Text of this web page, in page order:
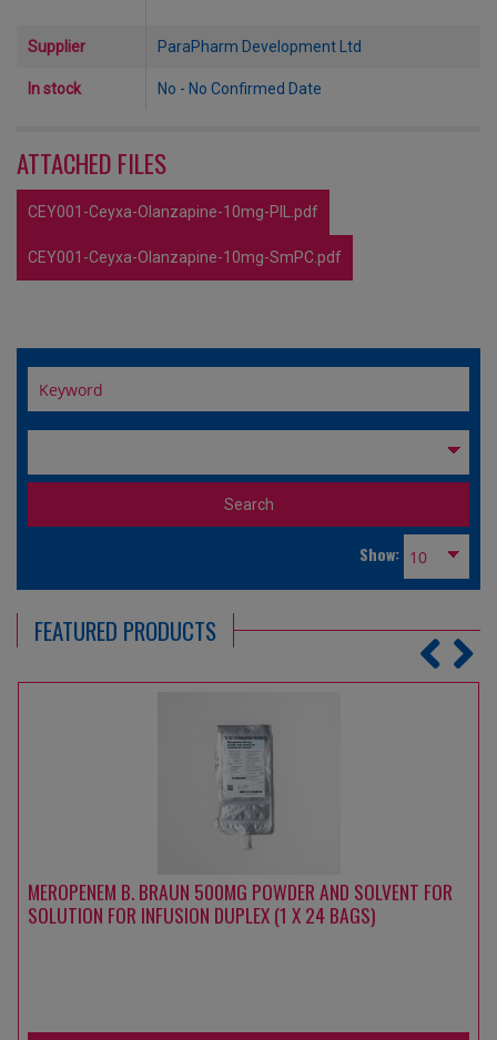
Supplier ParaPharm Development Ltd
In stock No - No Confirmed Date
ATTACHED FILES
CEY001-Ceyxa-Olanzapine-10mg-PIL.pdf
CEY001-Ceyxa-Olanzapine-10mg-SmPC.pdf
Show:
FEATURED PRODUCTS
MEROPENEM B. BRAUN 500MG POWDER AND SOLVENT FOR
SOLUTION FOR INFUSION DUPLEX (1 X 24 BAGS)